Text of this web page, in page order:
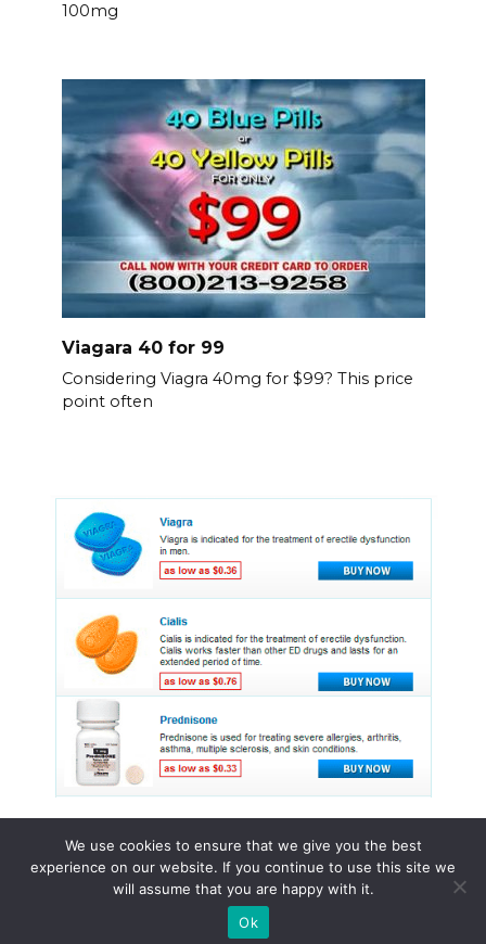
100mg
Viagara 40 for 99
Considering Viagra 40mg for $99? This price
point often
© 2015 - 2026 . All Rights Reserved.
We use cookies to ensure that we give you the best
experience on our website. If you continue to use this site we
will assume that you are happy with it.
Ok